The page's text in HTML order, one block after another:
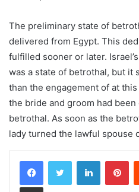
The preliminary state of
delivered from Egypt. This
fulfilled sooner or later.
was a state of betrothal, but it
than the engagement of at
the bride and groom had
betrothal. As soon as the
lady turned the lawful spouse
LinkedIn
Share via Email